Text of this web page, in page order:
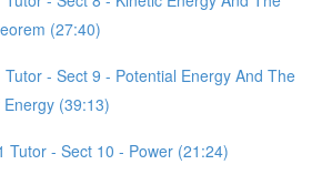
(27:40)
Tutor - Sect 9 - Potential Energy And The
(39:13)
Tutor - Sect 10 - Power (21:24)